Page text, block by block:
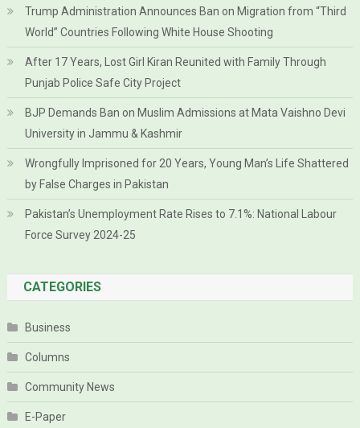
Trump Administration Announces Ban on Migration from “Third
World” Countries Following White House Shooting
After 17 Years, Lost Girl Kiran Reunited with Family Through
Punjab Police Safe City Project
BJP Demands Ban on Muslim Admissions at Mata Vaishno Devi
University in Jammu & Kashmir
Wrongfully Imprisoned for 20 Years, Young Man’s Life Shattered
by False Charges in Pakistan
Pakistan’s Unemployment Rate Rises to 7.1%: National Labour
Force Survey 2024-25
CATEGORIES
Business
Columns
Community News
E-Paper